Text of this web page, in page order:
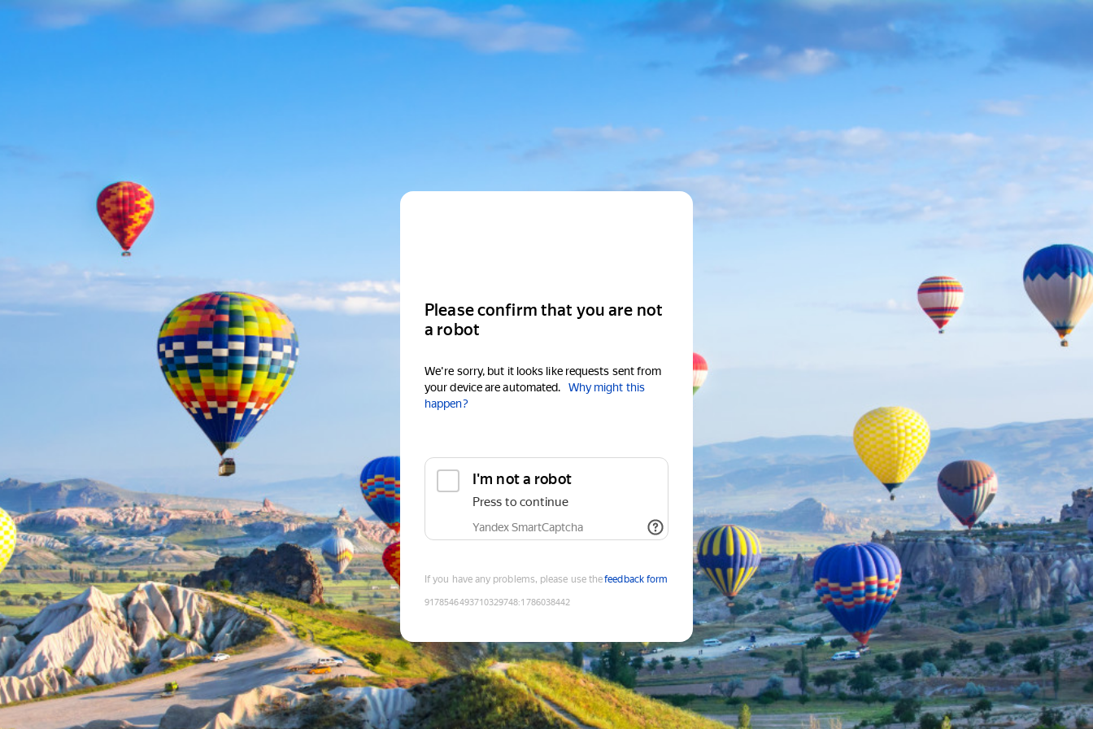
Please confirm that you are not
a robot
We're sorry, but it looks like requests sent from
your device are automated.
Why might this
happen?
I'm not a robot
Press to continue
Yandex SmartCaptcha
If you have any problems, please use thefeedback form
9178546493710329748:1786038442